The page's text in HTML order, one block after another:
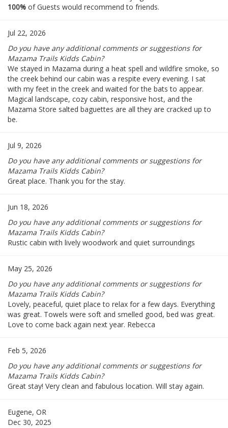
100% of Guests would recommend to friends.
Jul 22, 2026
Do you have any additional comments or suggestions for
Mazama Trails Kidds Cabin?
We stayed in Mazama during a heat spell and wildfire smoke, so
the creek behind our cabin was a respite every evening. I sat
with my feet in the creek and waited for the bats to appear.
Magical landscape, cozy cabin, responsive host, and the
Mazama Store salted baguettes are all they are cracked up to
be.
Jul 9, 2026
Do you have any additional comments or suggestions for
Mazama Trails Kidds Cabin?
Great place. Thank you for the stay.
Jun 18, 2026
Do you have any additional comments or suggestions for
Mazama Trails Kidds Cabin?
Rustic cabin with lively woodwork and quiet surroundings
May 25, 2026
Do you have any additional comments or suggestions for
Mazama Trails Kidds Cabin?
Lovely, peaceful, quiet place to relax for a few days. Everything
was great. Towels were soft and smelled good, bed was great.
Love to come back again next year. Rebecca
Feb 5, 2026
Do you have any additional comments or suggestions for
Mazama Trails Kidds Cabin?
Great stay! Very clean and fabulous location. Will stay again.
Eugene, OR
Dec 30, 2025